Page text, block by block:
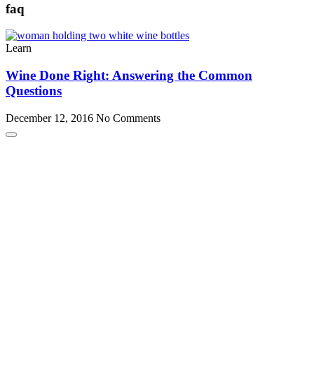
faq
Learn
Wine Done Right: Answering the Common
Questions
December 12, 2016 No Comments